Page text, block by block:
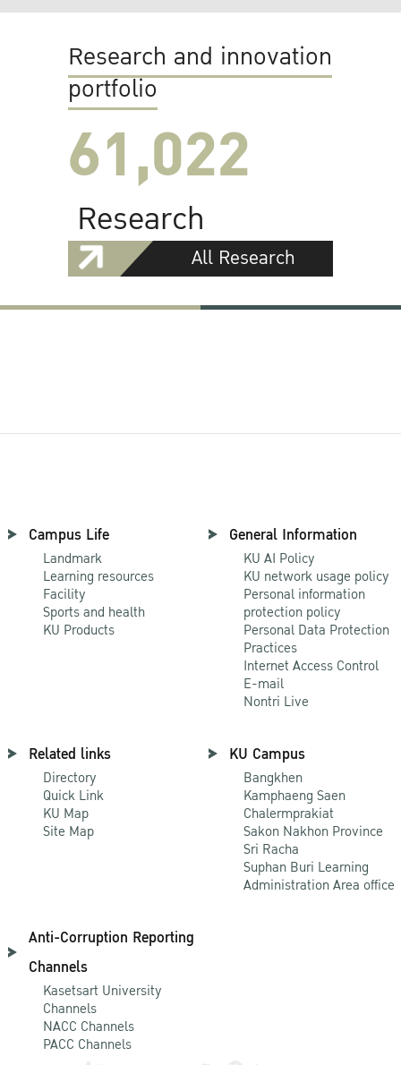
Research and innovation
portfolio
61,022
Research
All Research
Campus Life
Landmark
Learning resources
Facility
Sports and health
KU Products
General Information
KU AI Policy
KU network usage policy
Personal information
protection policy
Personal Data Protection
Practices
Internet Access Control
E-mail
Nontri Live
Related links
Directory
Quick Link
KU Map
Site Map
KU Campus
Bangkhen
Kamphaeng Saen
Chalermprakiat
Sakon Nakhon Province
Sri Racha
Suphan Buri Learning
Administration Area office
Anti-Corruption Reporting
Channels
Kasetsart University
Channels
NACC Channels
PACC Channels